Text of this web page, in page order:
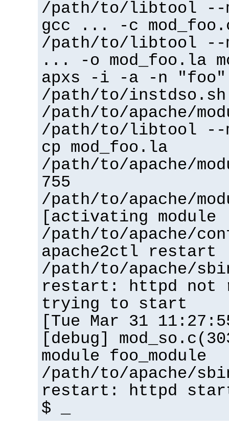
/path/to/libtool --
gcc ... -c
/path/to/libtool --
... -o mod_foo.la
apxs -i -a -n "foo"
/path/to/instdso.sh
/path/to/apache/
/path/to/libtool --
cp mod_foo.la
/path/to/apache/
755
/path/to/apache/
[activating
/path/to/apache/
apache2ctl restart
/path/to/apache/
restart: httpd not
trying to start
[Tue Mar 31
[debug]
module foo_module
/path/to/apache/
restart: httpd
$ _